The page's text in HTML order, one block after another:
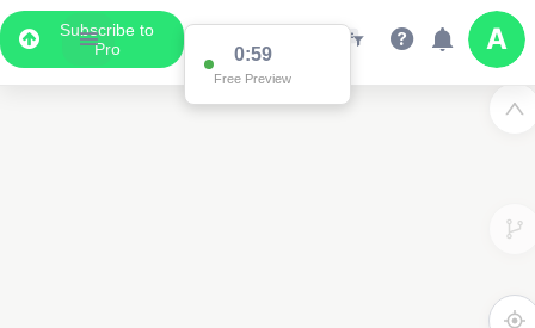
Subscribe to
Pro
0:59
Free Preview